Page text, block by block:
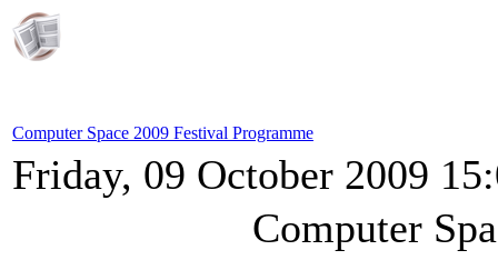
Computer Space 2009 Festival Programme
Friday, 09 October 2009
Computer